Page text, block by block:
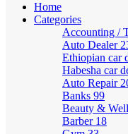
Home
Categories
Accounting /
Auto Dealer
Ethiopian car
Habesha car
Auto Repair
Banks 99
Beauty &
Barber 18